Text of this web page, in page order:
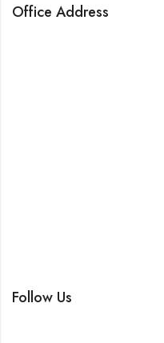
Office Address
Follow Us